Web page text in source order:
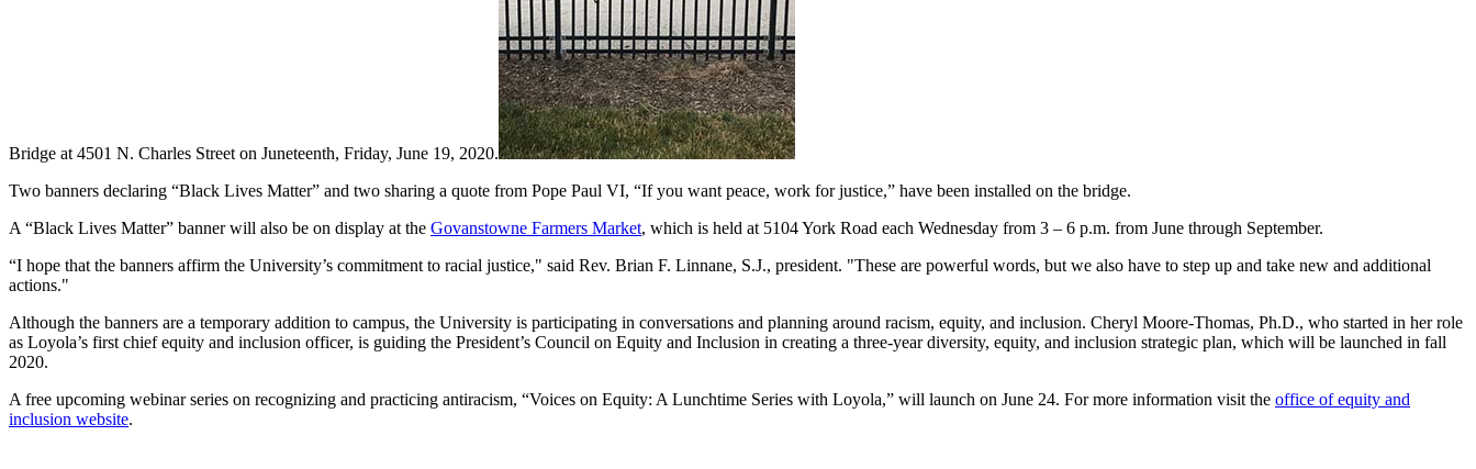
Bridge at 4501 N. Charles Street on Juneteenth, Friday, June 19, 2020.
Two banners declaring “Black Lives Matter” and two sharing a quote from Pope Paul VI, “If you want peace, work for justice,” have been installed on the bridge.
A “Black Lives Matter” banner will also be on display at the Govanstowne Farmers Market, which is held at 5104 York Road each Wednesday from 3 – 6 p.m. from June through September.
“I hope that the banners affirm the University’s commitment to racial justice," said Rev. Brian F. Linnane, S.J., president. "These are powerful words, but we also have to step up and take new and additional
actions."
Although the banners are a temporary addition to campus, the University is participating in conversations and planning around racism, equity, and inclusion. Cheryl Moore-Thomas, Ph.D., who started in her role
as Loyola’s first chief equity and inclusion officer, is guiding the President’s Council on Equity and Inclusion in creating a three-year diversity, equity, and inclusion strategic plan, which will be launched in fall
2020.
A free upcoming webinar series on recognizing and practicing antiracism, “Voices on Equity: A Lunchtime Series with Loyola,” will launch on June 24. For more information visit the office of equity and
inclusion website.